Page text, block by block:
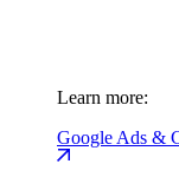
Learn more:
Google Ads &